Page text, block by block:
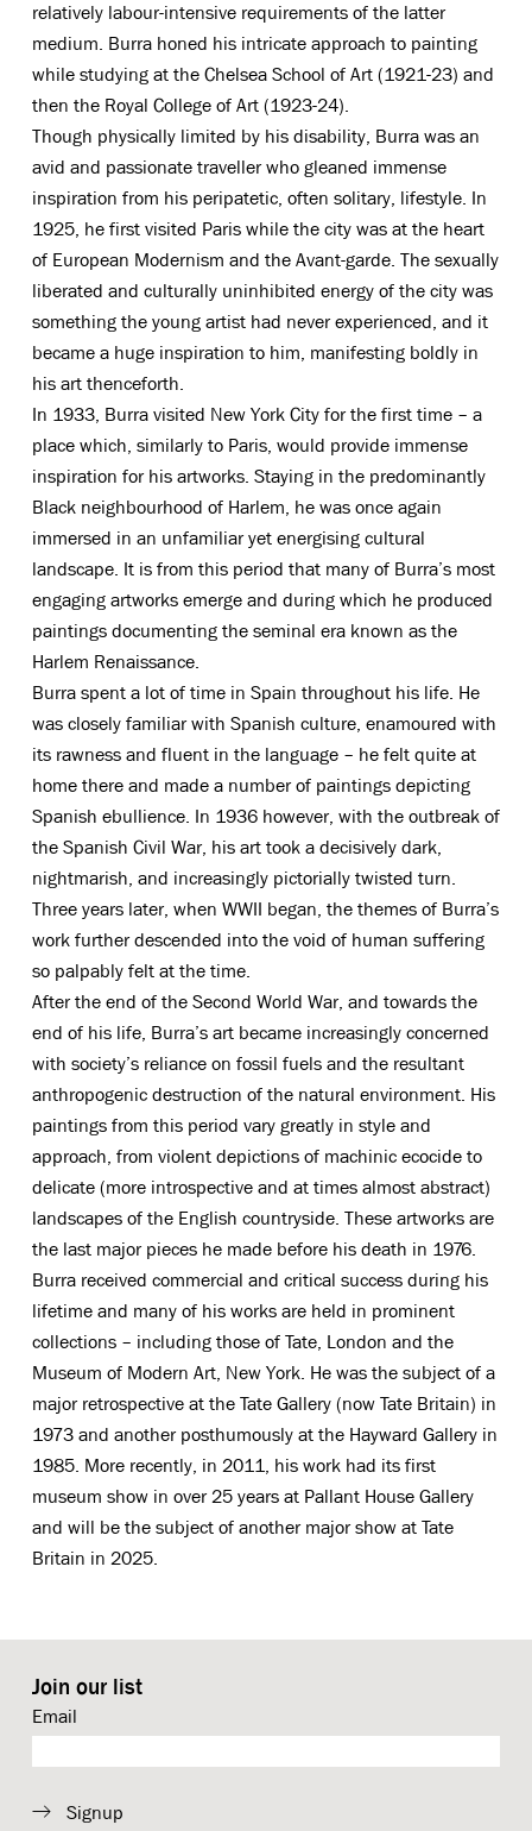
relatively labour-intensive requirements of the latter
medium. Burra honed his intricate approach to painting
while studying at the Chelsea School of Art (1921-23) and
then the Royal College of Art (1923-24).
Though physically limited by his disability, Burra was an
avid and passionate traveller who gleaned immense
inspiration from his peripatetic, often solitary, lifestyle. In
1925, he first visited Paris while the city was at the heart
of European Modernism and the Avant-garde. The sexually
liberated and culturally uninhibited energy of the city was
something the young artist had never experienced, and it
became a huge inspiration to him, manifesting boldly in
his art thenceforth.
In 1933, Burra visited New York City for the first time – a
place which, similarly to Paris, would provide immense
inspiration for his artworks. Staying in the predominantly
Black neighbourhood of Harlem, he was once again
immersed in an unfamiliar yet energising cultural
landscape. It is from this period that many of Burra’s most
engaging artworks emerge and during which he produced
paintings documenting the seminal era known as the
Harlem Renaissance.
Burra spent a lot of time in Spain throughout his life. He
was closely familiar with Spanish culture, enamoured with
its rawness and fluent in the language – he felt quite at
home there and made a number of paintings depicting
Spanish ebullience. In 1936 however, with the outbreak of
the Spanish Civil War, his art took a decisively dark,
nightmarish, and increasingly pictorially twisted turn.
Three years later, when WWII began, the themes of Burra’s
work further descended into the void of human suffering
so palpably felt at the time.
After the end of the Second World War, and towards the
end of his life, Burra’s art became increasingly concerned
with society’s reliance on fossil fuels and the resultant
anthropogenic destruction of the natural environment. His
paintings from this period vary greatly in style and
approach, from violent depictions of machinic ecocide to
delicate (more introspective and at times almost abstract)
landscapes of the English countryside. These artworks are
the last major pieces he made before his death in 1976.
Burra received commercial and critical success during his
lifetime and many of his works are held in prominent
collections – including those of Tate, London and the
Museum of Modern Art, New York. He was the subject of a
major retrospective at the Tate Gallery (now Tate Britain) in
1973 and another posthumously at the Hayward Gallery in
1985. More recently, in 2011, his work had its first
museum show in over 25 years at Pallant House Gallery
and will be the subject of another major show at Tate
Britain in 2025.
Join our list
Email
Signup